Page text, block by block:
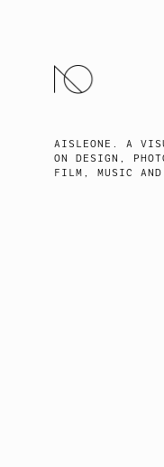
AISLEONE. A
ON DESIGN,
FILM, MUSIC AND